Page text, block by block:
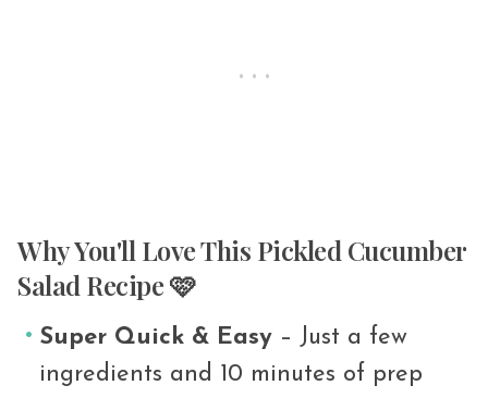
Why You'll Love This Pickled Cucumber
Salad Recipe 🩷
Super Quick & Easy – Just a few
ingredients and 10 minutes of prep